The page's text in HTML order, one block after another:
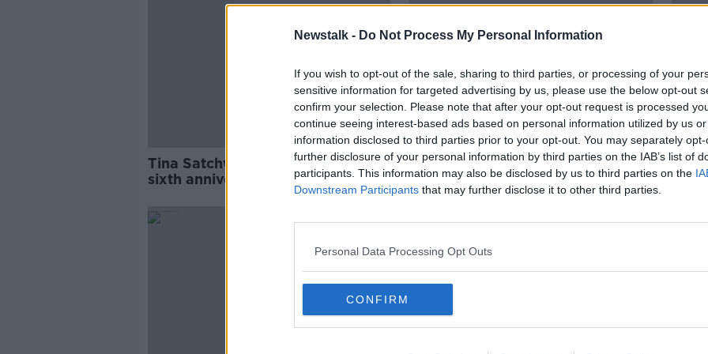
Newstalk - Do Not Process My Personal Information
If you wish to opt-out of the sale, sharing to third parties, or processing of your
sensitive information for targeted advertising by us, please use the below opt-out
confirm your selection. Please note that after your opt-out request is processed
continue seeing interest-based ads based on personal information utilized by us
information disclosed to third parties prior to your opt-out. You may separately
further disclosure of your personal information by third parties on the IAB’s list of
participants. This information may also be disclosed by us to third parties on the
Downstream Participants that may further disclose it to other third parties.
Personal Data Processing Opt Outs
CONFIRM
Tina Satchwell: Fresh appeal on
sixth anniversary of
'We're still pals' - Cork pub lifts
26-year ban on Colin Farrell